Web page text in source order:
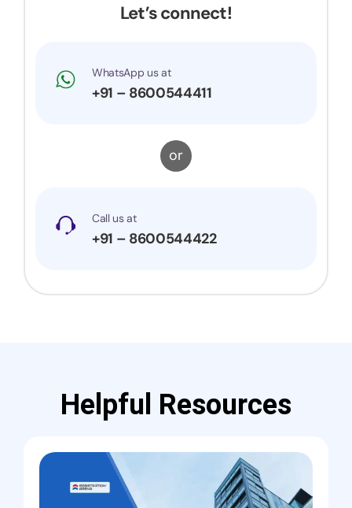
Let’s connect!
WhatsApp us at
+91 – 8600544411
or
Call us at
+91 – 8600544422
Helpful Resources